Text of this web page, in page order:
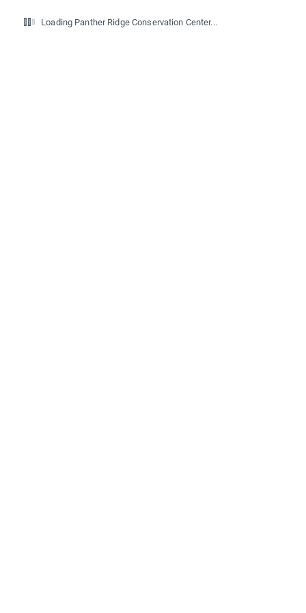
Loading Panther Ridge Conservation Center...